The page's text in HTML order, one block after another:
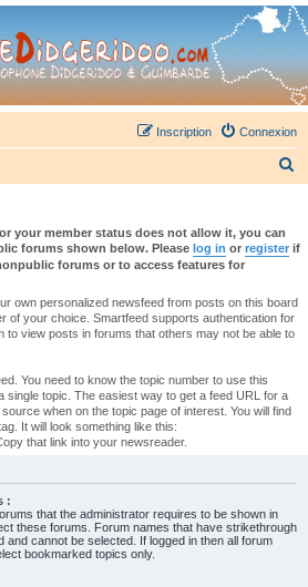
Didgeridoo - retrouvez la communauté.
Connexion
Inscription
h
r
your member status does not allow it, you can
forums shown below. Please log in or register if
forums or to access features for
own personalized newsfeed from posts on this board
of your choice. Smartfeed supports authentication for
to view posts in forums that others may not be able to
You need to know the topic number to use this
single topic. The easiest way to get a feed URL for a
when on the topic page of interest. You will find
It will look something like this:
that link into your newsreader.
:
that the administrator requires to be shown in
these forums. Forum names that have strikethrough
and cannot be selected. If logged in then all forum
bookmarked topics only.